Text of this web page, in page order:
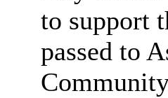
to support
passed to